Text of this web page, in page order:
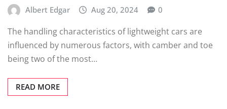
Albert Edgar Aug 20, 2024 0
The handling characteristics of lightweight cars are
influenced by numerous factors, with camber and toe
being two of the most…
READ MORE